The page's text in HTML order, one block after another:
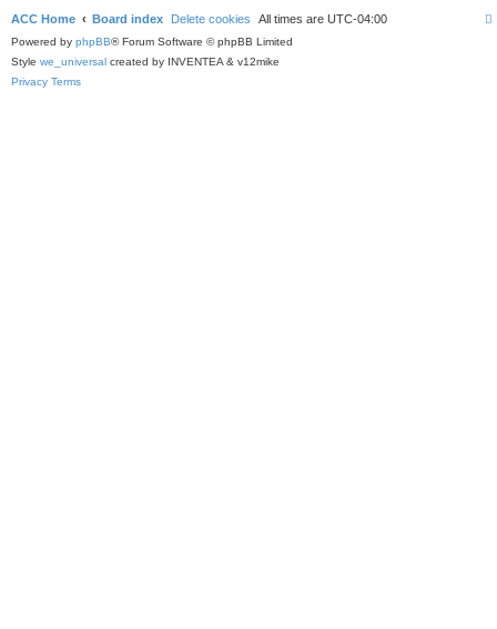
ACC Home Board index Delete cookies All times are UTC-04:00
Powered by phpBB® Forum Software © phpBB Limited
Style we_universal created by INVENTEA & v12mike
Privacy Terms